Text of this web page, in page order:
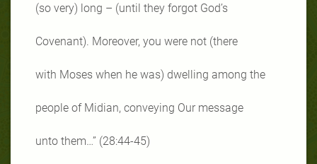
(so very) long – (until they forgot God’s
Covenant). Moreover, you were not (there
with Moses when he was) dwelling among the
people of Midian, conveying Our message
unto them…” (28:44-45)